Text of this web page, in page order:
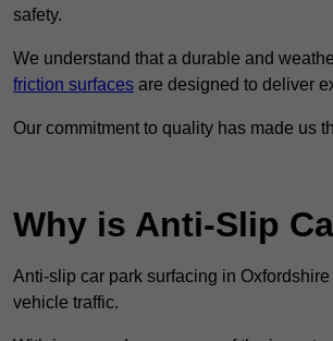
safety.
We understand that a durable and
friction surfaces are designed to deliver
Our commitment to quality has made us
Why is Anti-Slip
Anti-slip car park surfacing in
vehicle traffic.